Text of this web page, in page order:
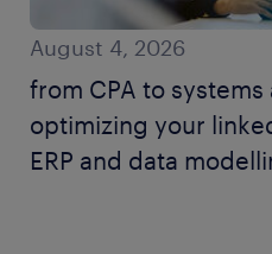
August 4, 2026
from CPA to
optimizing your
ERP and data